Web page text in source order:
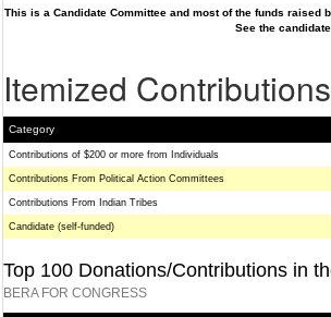
This is a Candidate Committee and most of the funds
See the
Itemized
Category
Contributions of $200 or more from Individuals
Contributions From Political Action Committees
Contributions From Indian Tribes
Candidate (self-funded)
Top 100 Donations/Contributions in
BERA FOR CONGRESS